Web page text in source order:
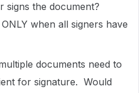
signs the document?
when all signers have
documents need to
for signature. Would